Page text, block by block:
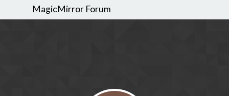
MagicMirror Forum